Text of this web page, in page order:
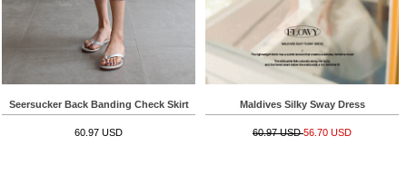
Seersucker Back Banding Check Skirt
60.97 USD
Maldives Silky Sway Dress
60.97 USD56.70 USD